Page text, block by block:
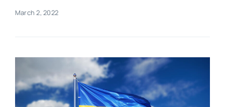
Advertise
March 2, 2022